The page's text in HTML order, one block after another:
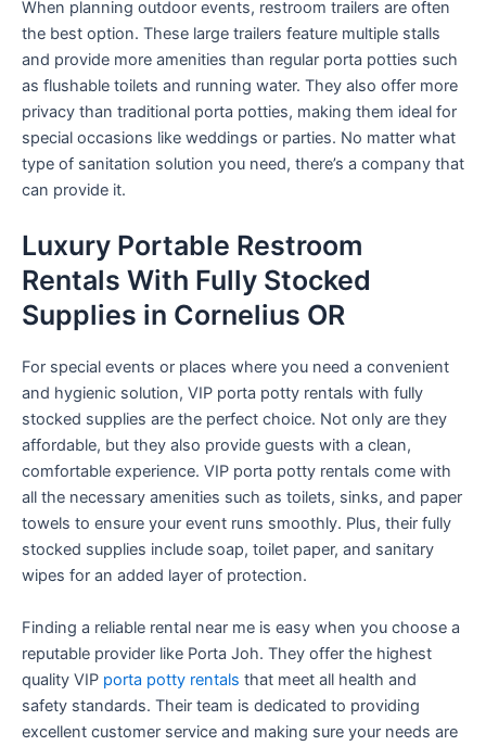
When planning outdoor events, restroom trailers are often
the best option. These large trailers feature multiple stalls
and provide more amenities than regular porta potties such
as flushable toilets and running water. They also offer more
privacy than traditional porta potties, making them ideal for
special occasions like weddings or parties. No matter what
type of sanitation solution you need, there’s a company that
can provide it.
Luxury Portable Restroom
Rentals With Fully Stocked
Supplies in Cornelius OR
For special events or places where you need a convenient
and hygienic solution, VIP porta potty rentals with fully
stocked supplies are the perfect choice. Not only are they
affordable, but they also provide guests with a clean,
comfortable experience. VIP porta potty rentals come with
all the necessary amenities such as toilets, sinks, and paper
towels to ensure your event runs smoothly. Plus, their fully
stocked supplies include soap, toilet paper, and sanitary
wipes for an added layer of protection.
Finding a reliable rental near me is easy when you choose a
reputable provider like Porta Joh. They offer the highest
quality VIP porta potty rentals that meet all health and
safety standards. Their team is dedicated to providing
excellent customer service and making sure your needs are